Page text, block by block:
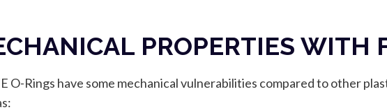
PROPERTIES WITH
O-Rings have some mechanical vulnerabilities compared to other